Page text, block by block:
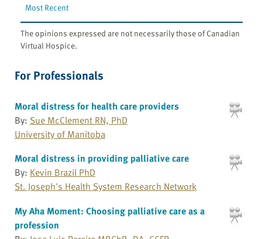
Most Recent
The opinions expressed are not necessarily those of Canadian
Virtual Hospice.
For Professionals
Moral distress for health care providers
By: Sue McClement RN, PhD
University of Manitoba
Moral distress in providing palliative care
By: Kevin Brazil PhD
St. Joseph's Health System Research Network
My Aha Moment: Choosing palliative care as a
profession